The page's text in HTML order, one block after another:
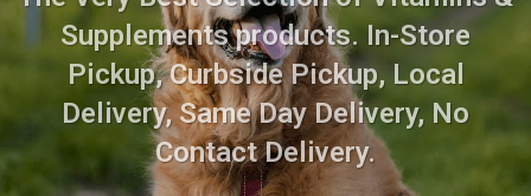
Supplements products. In-Store
Pickup, Curbside Pickup, Local
Delivery, Same Day Delivery, No
Contact Delivery.